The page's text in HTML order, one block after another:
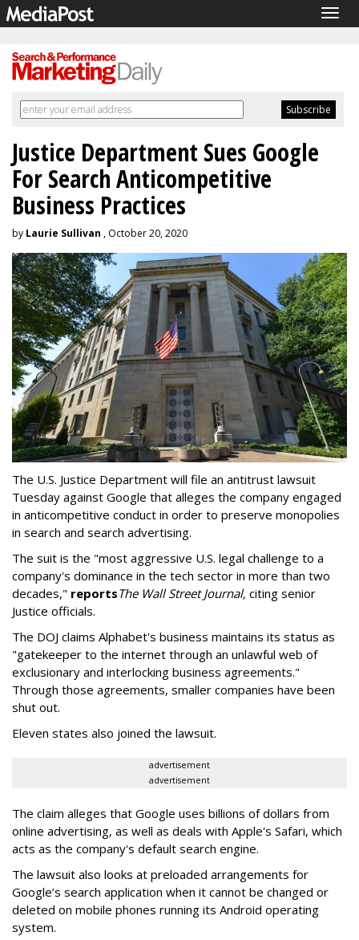
Justice Department Sues Google
For Search Anticompetitive
Business Practices
by Laurie Sullivan , October 20, 2020
The U.S. Justice Department will file an antitrust lawsuit
Tuesday against Google that alleges the company engaged
in anticompetitive conduct in order to preserve monopolies
in search and search advertising.
The suit is the "most aggressive U.S. legal challenge to a
company's dominance in the tech sector in more than two
decades," reportsThe Wall Street Journal, citing senior
Justice officials.
The DOJ claims Alphabet's business maintains its status as
"gatekeeper to the internet through an unlawful web of
exclusionary and interlocking business agreements."
Through those agreements, smaller companies have been
shut out.
Eleven states also joined the lawsuit.
advertisement
advertisement
The claim alleges that Google uses billions of dollars from
online advertising, as well as deals with Apple's Safari, which
acts as the company's default search engine.
The lawsuit also looks at preloaded arrangements for
Google’s search application when it cannot be changed or
deleted on mobile phones running its Android operating
system.